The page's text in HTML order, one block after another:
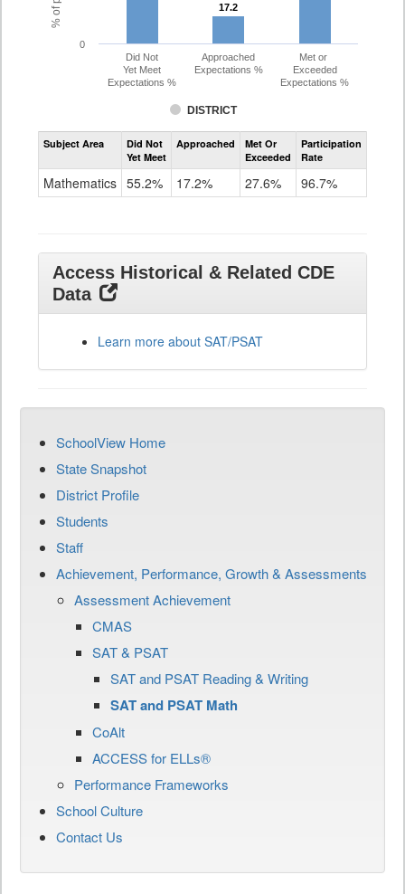
17.2
17.2
DISTRICT
Did Not
Yet Meet
Expectations %
Approached
Expectations %
Met or
Exceeded
Expectations %
0
Assessment
Mathematics
Grade
11
Subject Area
Did Not
Yet Meet
Approached
Met Or
Exceeded
Participation
Rate
Mathematics 55.2% 17.2% 27.6% 96.7%
Access Historical & Related CDE
Data
Learn more about SAT/PSAT
SchoolView Home
State Snapshot
District Profile
Students
Staff
Achievement, Performance, Growth & Assessments
Assessment Achievement
CMAS
SAT & PSAT
SAT and PSAT Reading & Writing
SAT and PSAT Math
CoAlt
ACCESS for ELLs®
Performance Frameworks
School Culture
Contact Us